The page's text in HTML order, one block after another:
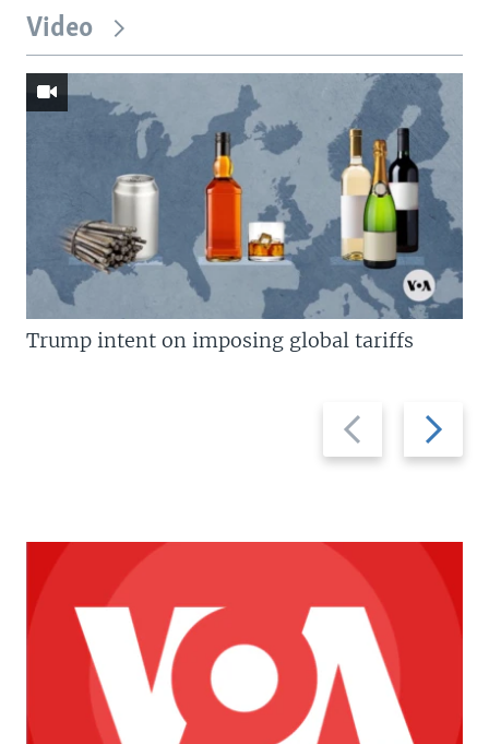
Video
Previous
slide
Next
slide
Trump intent on imposing global tariffs